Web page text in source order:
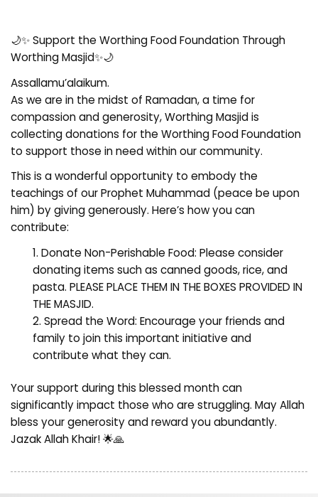
🌙✨ Support the Worthing Food Foundation Through
Worthing Masjid✨🌙
Assallamu’alaikum.
As we are in the midst of Ramadan, a time for
compassion and generosity, Worthing Masjid is
collecting donations for the Worthing Food Foundation
to support those in need within our community.
This is a wonderful opportunity to embody the
teachings of our Prophet Muhammad (peace be upon
him) by giving generously. Here’s how you can
contribute:
Donate Non-Perishable Food: Please consider
donating items such as canned goods, rice, and
pasta. PLEASE PLACE THEM IN THE BOXES PROVIDED IN
THE MASJID.
Spread the Word: Encourage your friends and
family to join this important initiative and
contribute what they can.
Your support during this blessed month can
significantly impact those who are struggling. May Allah
bless your generosity and reward you abundantly.
Jazak Allah Khair! 🌟🙏